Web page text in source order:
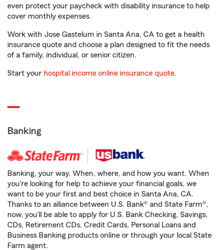
even protect your paycheck with disability insurance to help
cover monthly expenses.
Work with Jose Gastelum in Santa Ana, CA to get a health
insurance quote and choose a plan designed to fit the needs
of a family, individual, or senior citizen.
Start your hospital income online insurance quote.
Banking
Banking, your way. When, where, and how you want. When
you're looking for help to achieve your financial goals, we
want to be your first and best choice in Santa Ana, CA.
Thanks to an alliance between U.S. Bank® and State Farm®,
now, you'll be able to apply for U.S. Bank Checking, Savings,
CDs, Retirement CDs, Credit Cards, Personal Loans and
Business Banking products online or through your local State
Farm agent.